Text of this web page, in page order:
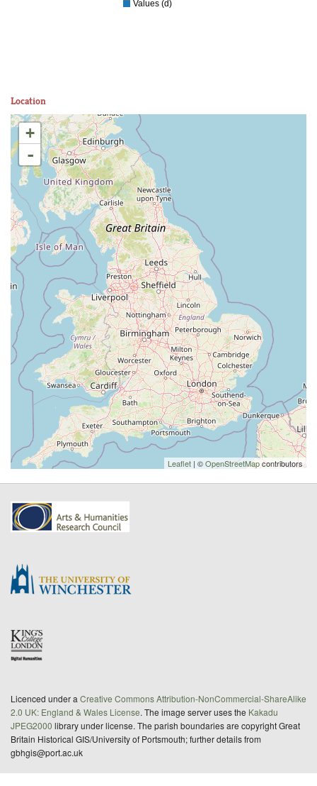
Values (d)
Location
+
-
Leaflet | ©OpenStreetMapcontributors
Licenced under a Creative Commons Attribution-NonCommercial-ShareAlike
2.0 UK: England & Wales License. The image server uses the Kakadu
JPEG2000 library under license. The parish boundaries are copyright Great
Britain Historical GIS/University of Portsmouth; further details from
gbhgis@port.ac.uk